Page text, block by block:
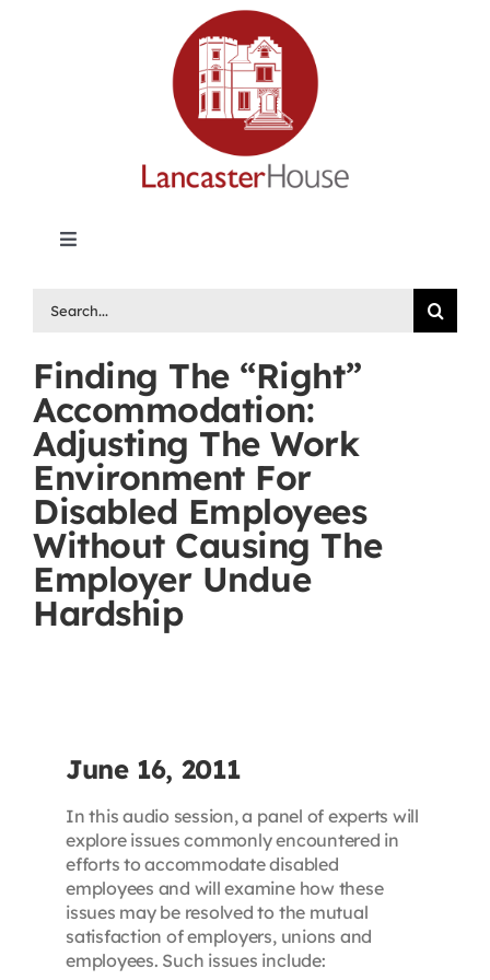
Toggle
Lancaster House | Premier Legal Publishing &
Labour Arbitration Insights in Canada
Directory of Arbitrators
What’s New
Contact
First Resort
The Centre
for:
Finding The “Right”
Accommodation:
Adjusting The Work
Environment For
Disabled Employees
Without Causing The
Employer Undue
Hardship
June 16, 2011
In this audio session, a panel of experts will
explore issues commonly encountered in
efforts to accommodate disabled
employees and will examine how these
issues may be resolved to the mutual
satisfaction of employers, unions and
employees. Such issues include: